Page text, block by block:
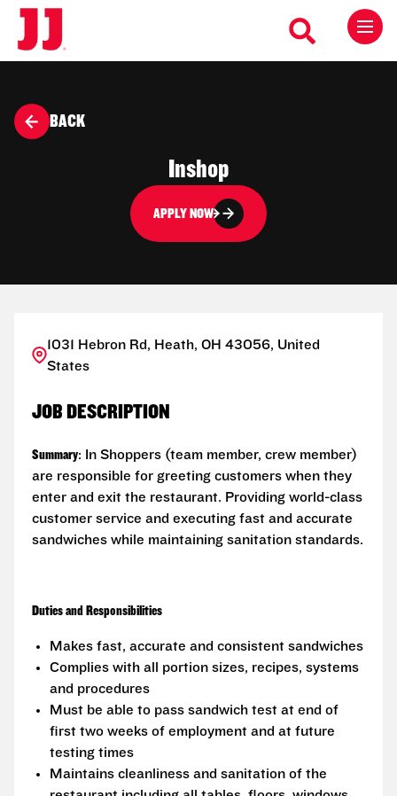
BACK
Inshop
APPLY NOW
1031 Hebron Rd, Heath, OH 43056, United
States
JOB DESCRIPTION
Summary: In Shoppers (team member, crew member)
are responsible for greeting customers when they
enter and exit the restaurant. Providing world-class
customer service and executing fast and accurate
sandwiches while maintaining sanitation standards.
Duties and Responsibilities
Makes fast, accurate and consistent sandwiches
Complies with all portion sizes, recipes, systems
and procedures
Must be able to pass sandwich test at end of
first two weeks of employment and at future
testing times
Maintains cleanliness and sanitation of the